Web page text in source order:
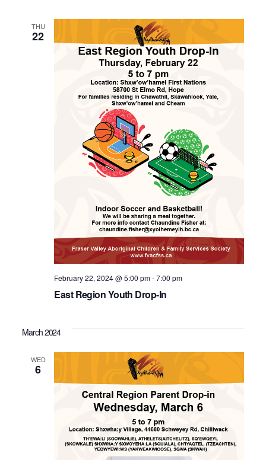
THU
22
East Region Youth Drop-In
February 22, 2024 @ 5:00 pm-7:00 pm
March 2024
WED
6